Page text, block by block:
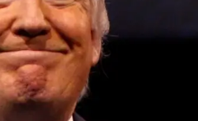
prestigious British Parliament,
Westminster, by Ambassador
Summit has, over the last four